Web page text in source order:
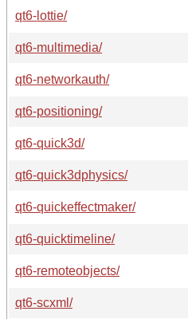
qt6-lottie/
qt6-multimedia/
qt6-networkauth/
qt6-positioning/
qt6-quick3d/
qt6-quick3dphysics/
qt6-quickeffectmaker/
qt6-quicktimeline/
qt6-remoteobjects/
qt6-scxml/